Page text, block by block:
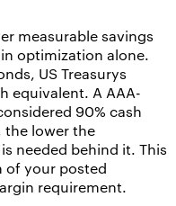
measurable savings
optimization alone.
US Treasurys
equivalent. A AAA-
90% cash
the lower the
needed behind it. This
of your posted
requirement.